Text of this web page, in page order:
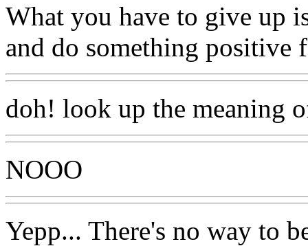
What you have to give up
and do something positive
doh! look up the meaning
NOOO
Yepp... There's no way to